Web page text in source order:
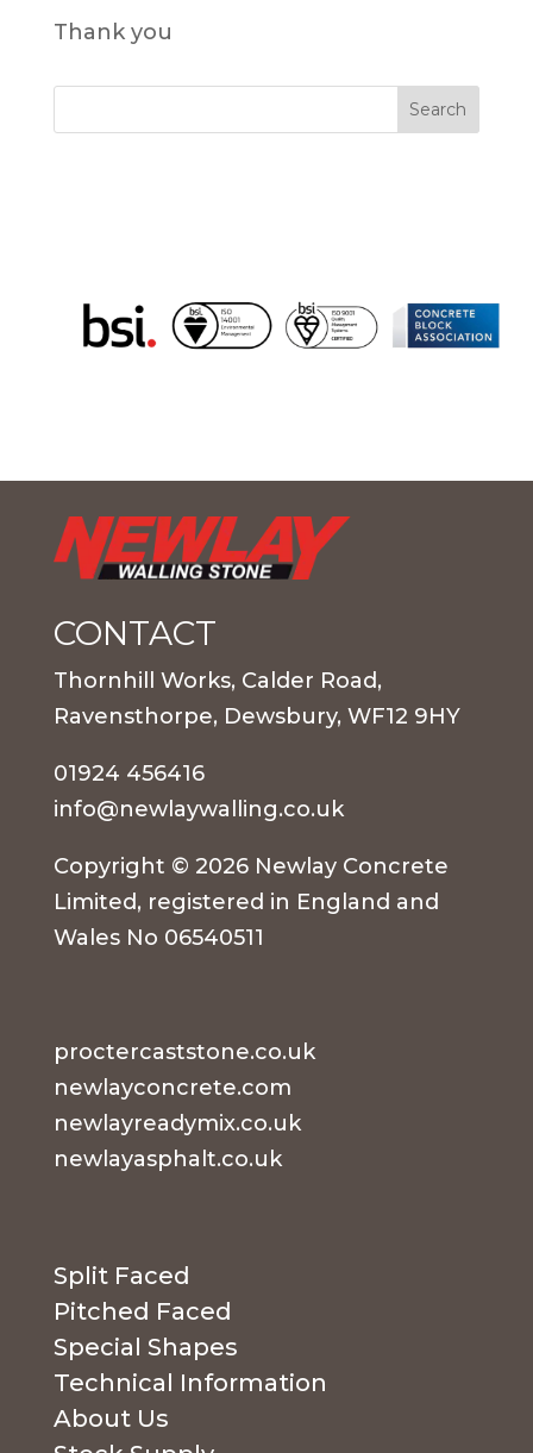
Thank you
CONTACT
Thornhill Works, Calder Road,
Ravensthorpe, Dewsbury, WF12 9HY
01924 456416
info@newlaywalling.co.uk
Copyright © 2026 Newlay Concrete
Limited, registered in England and
Wales No 06540511
proctercaststone.co.uk
newlayconcrete.com
newlayreadymix.co.uk
newlayasphalt.co.uk
Split Faced
Pitched Faced
Special Shapes
Technical Information
About Us